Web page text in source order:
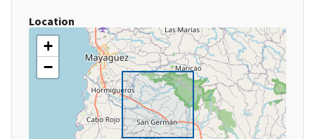
Location
+
−